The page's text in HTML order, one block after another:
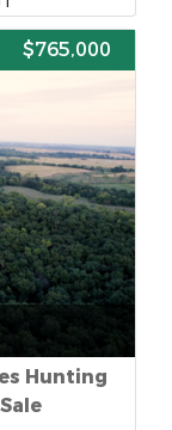
$765,000
Hunting